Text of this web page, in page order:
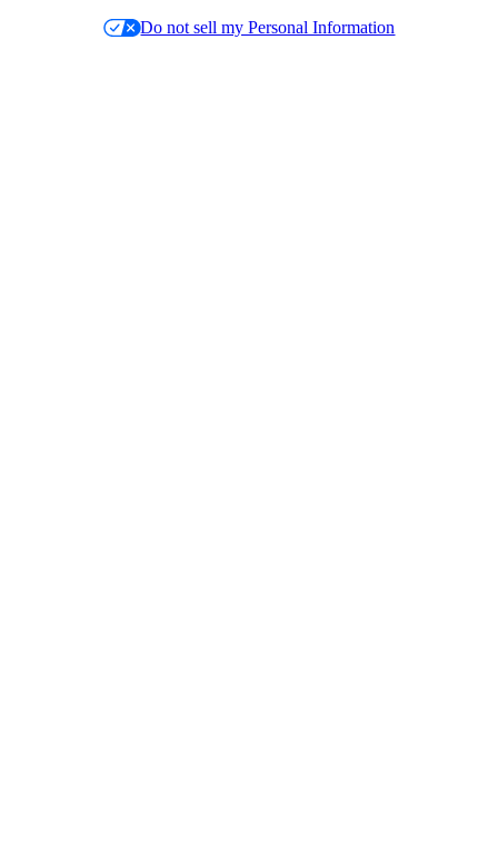
Do not sell my Personal Information